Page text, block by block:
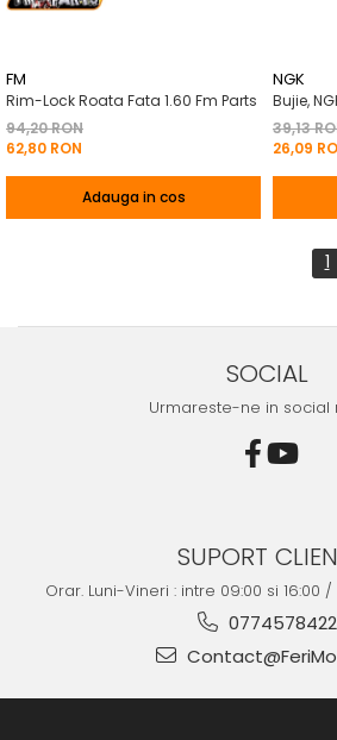
FM
Rim-Lock Roata Fata 1.60 Fm Parts
94,20 RON
62,80 RON
Adauga in cos
NGK
Bujie,
39,13
26,09
1
SOCIAL
Urmareste-ne in social
SUPORT
Orar. Luni-Vineri : intre 09:00 si
0774578422